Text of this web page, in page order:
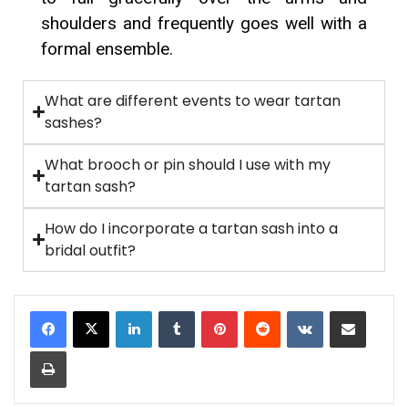
shoulders and frequently goes well with a
formal ensemble.
What are different events to wear tartan
sashes?
What brooch or pin should I use with my
tartan sash?
How do I incorporate a tartan sash into a
bridal outfit?